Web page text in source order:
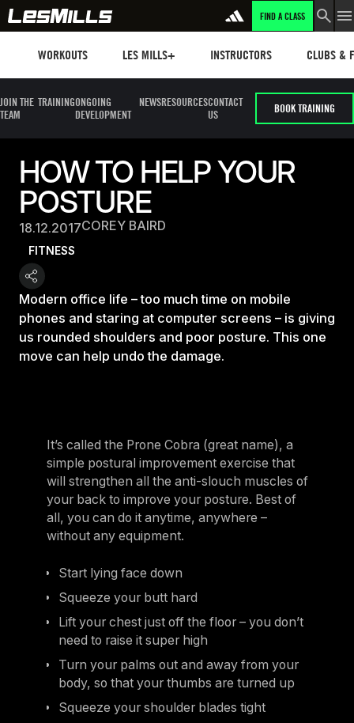
FIND A CLASS
WORKOUTS LES MILLS+ INSTRUCTORS CLUBS &
JOIN THE
TEAM
TRAININGONGOING
DEVELOPMENT
NEWSRESOURCESCONTACT
US
BOOK TRAINING
HOW TO HELP YOUR
POSTURE
18.12.2017COREY BAIRD
FITNESS
Modern office life – too much time on mobile
phones and staring at computer screens – is giving
us rounded shoulders and poor posture. This one
move can help undo the damage.
It’s called the Prone Cobra (great name), a
simple postural improvement exercise that
will strengthen all the anti-slouch muscles of
your back to improve your posture. Best of
all, you can do it anytime, anywhere –
without any equipment.
Start lying face down
Squeeze your butt hard
Lift your chest just off the floor – you don’t
need to raise it super high
Turn your palms out and away from your
body, so that your thumbs are turned up
Squeeze your shoulder blades tight